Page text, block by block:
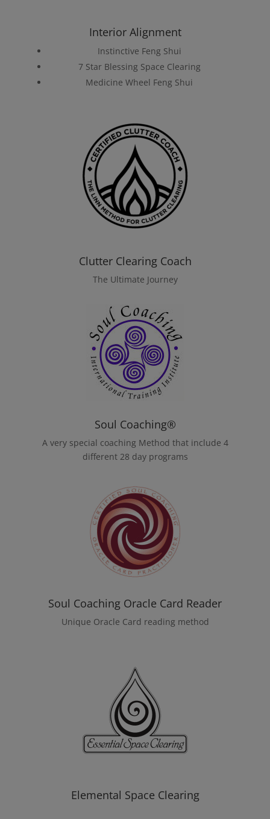
Interior Alignment
Instinctive Feng Shui
7 Star Blessing Space Clearing
Medicine Wheel Feng Shui
Clutter Clearing Coach
The Ultimate Journey
Soul Coaching®
A very special coaching Method that include 4
different 28 day programs
Soul Coaching Oracle Card Reader
Unique Oracle Card reading method
Elemental Space Clearing